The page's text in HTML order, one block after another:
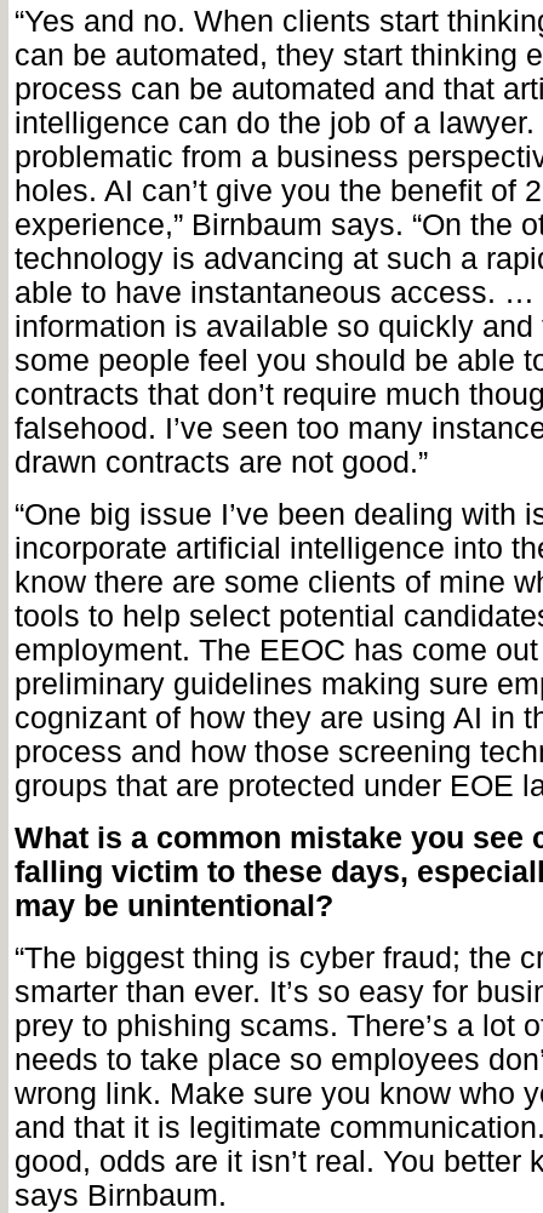
“Yes and no. When clients start
can be automated, they start thinking
process can be automated and that
intelligence can do the job of a
problematic from a business
holes. AI can’t give you the benefit of
experience,” Birnbaum says. “On the
technology is advancing at such a
able to have instantaneous access. …
information is available so quickly and
some people feel you should be able
contracts that don’t require much
falsehood. I’ve seen too many
drawn contracts are not good.”
“One big issue I’ve been dealing with
incorporate artificial intelligence into
know there are some clients of mine
tools to help select potential
employment. The EEOC has come
preliminary guidelines making sure
cognizant of how they are using AI in
process and how those screening
groups that are protected under EOE
What is a common mistake you see
falling victim to these days,
may be unintentional?
“The biggest thing is cyber fraud; the
smarter than ever. It’s so easy for
prey to phishing scams. There’s a lot
needs to take place so employees
wrong link. Make sure you know who
and that it is legitimate
good, odds are it isn’t real. You better
says Birnbaum.